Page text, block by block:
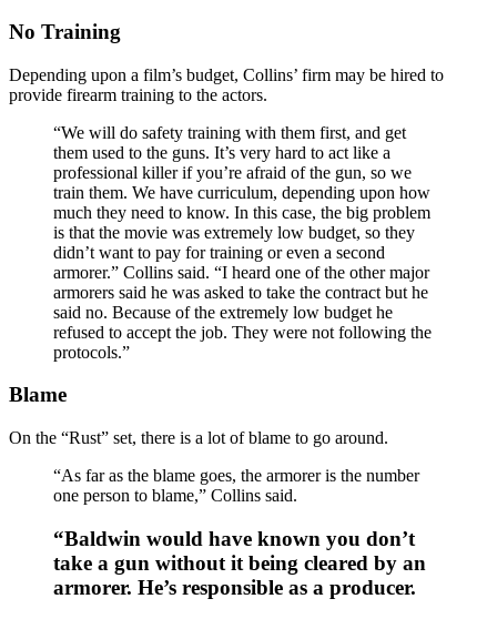
No Training
Depending upon a film’s budget, Collins’ firm may be hired to
provide firearm training to the actors.
“We will do safety training with them first, and get
them used to the guns. It’s very hard to act like a
professional killer if you’re afraid of the gun, so we
train them. We have curriculum, depending upon how
much they need to know. In this case, the big problem
is that the movie was extremely low budget, so they
didn’t want to pay for training or even a second
armorer.” Collins said. “I heard one of the other major
armorers said he was asked to take the contract but he
said no. Because of the extremely low budget he
refused to accept the job. They were not following the
protocols.”
Blame
On the “Rust” set, there is a lot of blame to go around.
“As far as the blame goes, the armorer is the number
one person to blame,” Collins said.
“Baldwin would have known you don’t
take a gun without it being cleared by an
armorer. He’s responsible as a producer.